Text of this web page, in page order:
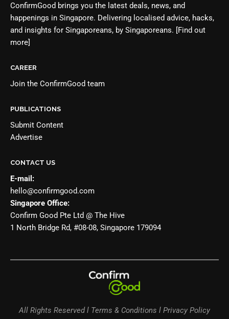
ConfirmGood brings you the latest deals, news, and
happenings in Singapore. Delivering localised advice, hacks,
and insights for Singaporeans, by Singaporeans. [Find out
more]
CAREER
Join the ConfirmGood team
PUBLICATIONS
Submit Content
Advertise
CONTACT US
E-mail:
hello@confirmgood.com
Singapore Office:
Confirm Good Pte Ltd @ The Hive
1 North Bridge Rd, #08-08, Singapore 179094
All Rights Reserved l Terms & Conditions l Privacy Policy